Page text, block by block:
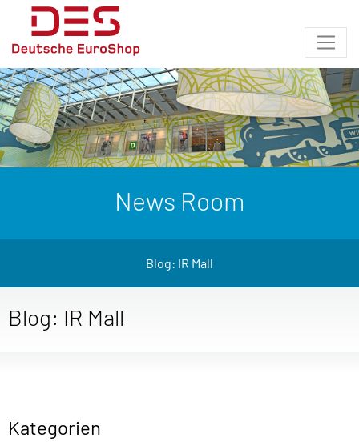
News Room
Blog: IR Mall
Blog: IR Mall
Kategorien